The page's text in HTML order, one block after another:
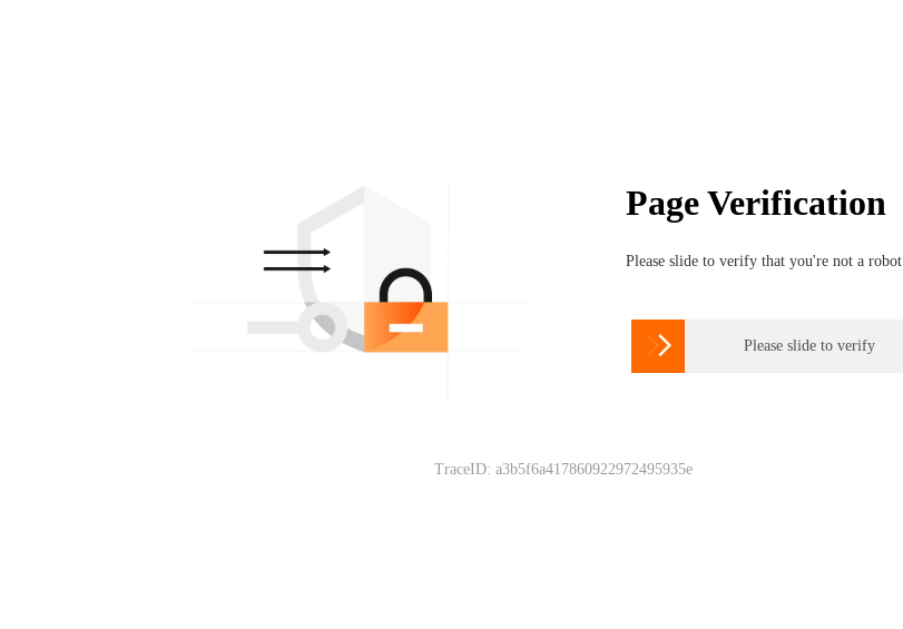
Page Verification
Please slide to verify that you're not a robot
 Please slide to verify
TraceID: a3b5f6a417860922972495935e